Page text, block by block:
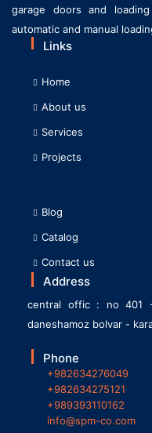
garage doors and
automatic and manual
Links
Home
About us
Services
Projects
Blog
Catalog
Contact us
Address
central offic : no 401
daneshamoz bolvar -
Phone
+982634276049
+982634275121
+989393110162
info@spm-co.com